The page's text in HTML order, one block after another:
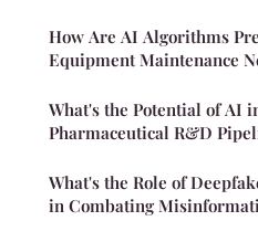
How Are AI Algorithms
Equipment Maintenance
What's the Potential of AI
Pharmaceutical R&D
What's the Role of
in Combating